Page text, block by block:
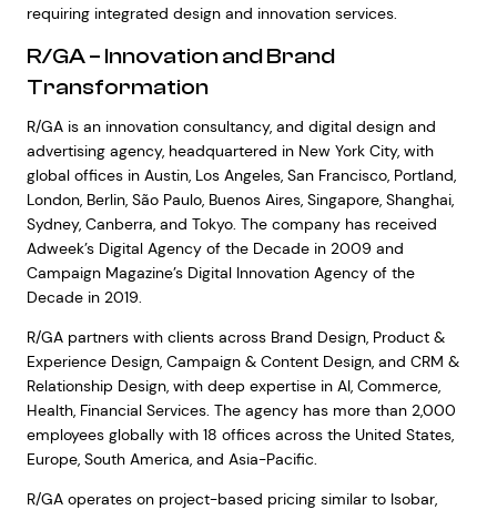
requiring integrated design and innovation services.
R/GA – Innovation and Brand
Transformation
R/GA is an innovation consultancy, and digital design and
advertising agency, headquartered in New York City, with
global offices in Austin, Los Angeles, San Francisco, Portland,
London, Berlin, São Paulo, Buenos Aires, Singapore, Shanghai,
Sydney, Canberra, and Tokyo. The company has received
Adweek’s Digital Agency of the Decade in 2009 and
Campaign Magazine’s Digital Innovation Agency of the
Decade in 2019.
R/GA partners with clients across Brand Design, Product &
Experience Design, Campaign & Content Design, and CRM &
Relationship Design, with deep expertise in AI, Commerce,
Health, Financial Services. The agency has more than 2,000
employees globally with 18 offices across the United States,
Europe, South America, and Asia-Pacific.
R/GA operates on project-based pricing similar to Isobar,